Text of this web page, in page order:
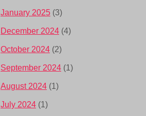
January 2025 (3)
December 2024 (4)
October 2024 (2)
September 2024 (1)
August 2024 (1)
July 2024 (1)